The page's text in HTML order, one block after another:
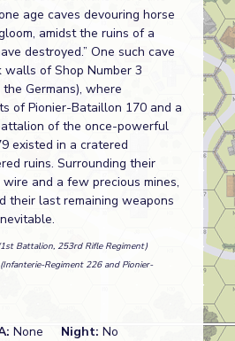
age caves devouring horse
amidst the ruins of a
destroyed.” One such cave
of Shop Number 3
Germans), where
of Pionier-Bataillon 170 and a
of the once-powerful
existed in a cratered
ruins. Surrounding their
and a few precious mines,
their last remaining weapons
Battalion, 253rd Rifle Regiment)
(Infanterie-Regiment 226 and Pionier-
None Night: No